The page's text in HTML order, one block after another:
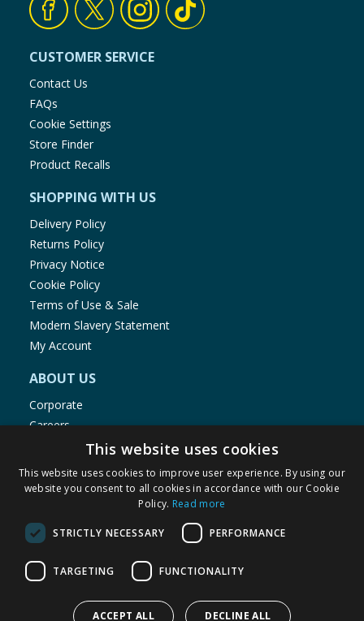
CUSTOMER SERVICE
Contact Us
FAQs
Cookie Settings
Store Finder
Product Recalls
SHOPPING WITH US
Delivery Policy
Returns Policy
Privacy Notice
Cookie Policy
Terms of Use & Sale
Modern Slavery Statement
My Account
ABOUT US
Corporate
Careers
Store Locator
Staff Portal
© 1976-2025 TJ Morris Ltd
(235
This website uses cookies
This website uses cookies to improve user experience. By using our
website you consent to all cookies in accordance with our Cookie
Policy. Read more
STRICTLY NECESSARY PERFORMANCE
TARGETING FUNCTIONALITY
ACCEPT ALL DECLINE ALL